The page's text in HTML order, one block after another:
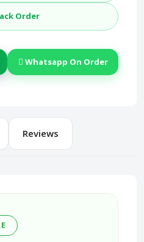
Order
Whatsapp On Order
Reviews